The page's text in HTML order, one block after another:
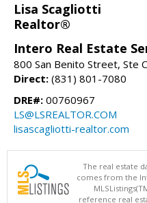
Lisa Scagliotti
Realtor®
Intero Real Estate
800 San Benito Street, Ste
Direct: (831) 801-7080
DRE#: 00760967
LS@LSREALTOR.COM
lisascagliotti-realtor.com
The real estate
comes from the
reference real